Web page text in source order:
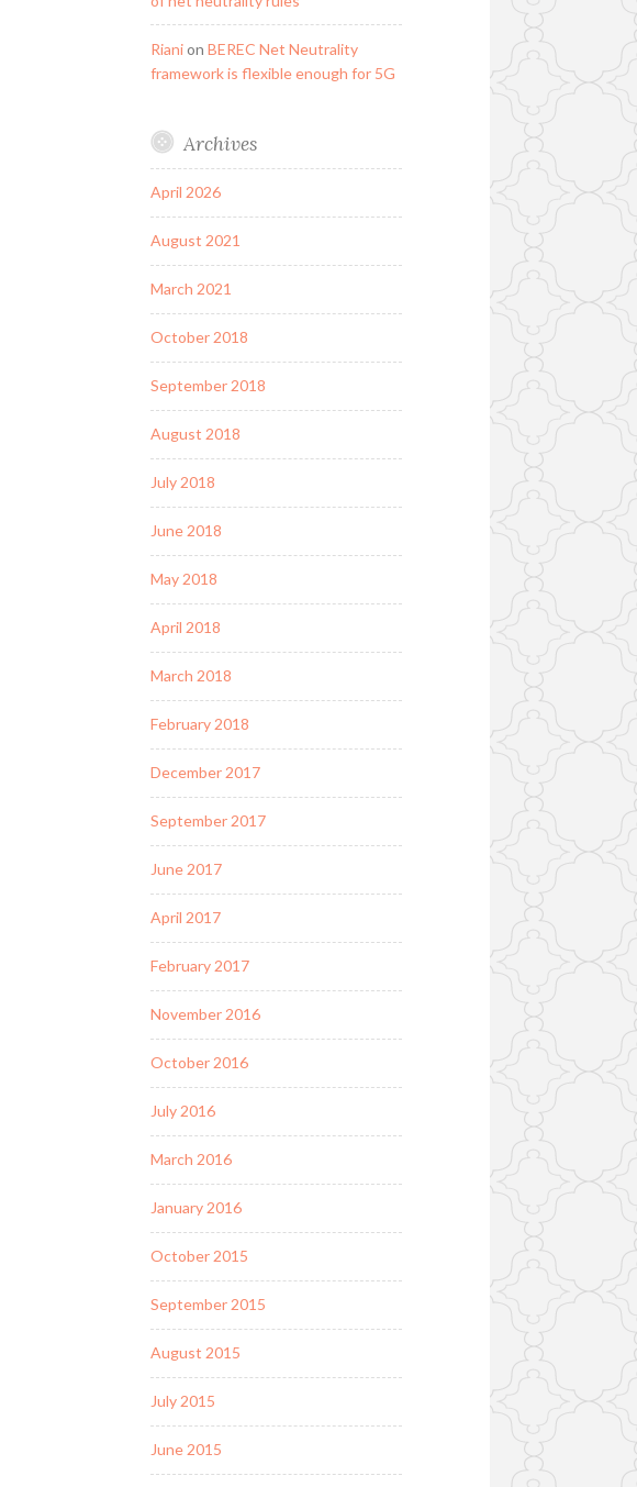
Rianion BEREC Net Neutrality
framework is flexible enough for 5G
Archives
April 2026
August 2021
March 2021
October 2018
September 2018
August 2018
July 2018
June 2018
May 2018
April 2018
March 2018
February 2018
December 2017
September 2017
June 2017
April 2017
February 2017
November 2016
October 2016
July 2016
March 2016
January 2016
October 2015
September 2015
August 2015
July 2015
June 2015